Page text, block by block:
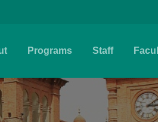
Programs Staff